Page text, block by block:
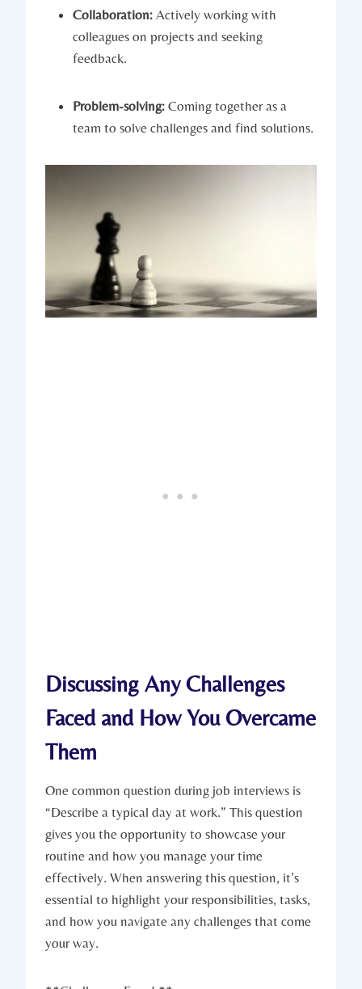
Collaboration: Actively working with
colleagues on projects and seeking
feedback.
Problem-solving: Coming together as a
team to solve challenges and find solutions.
Discussing Any Challenges
Faced and How You Overcame
Them
One common question during job interviews is
“Describe a typical day at work.” This question
gives you the opportunity to showcase your
routine and how you manage your time
effectively. When answering this question, it’s
essential to highlight your responsibilities, tasks,
and how you navigate any challenges that come
your way.